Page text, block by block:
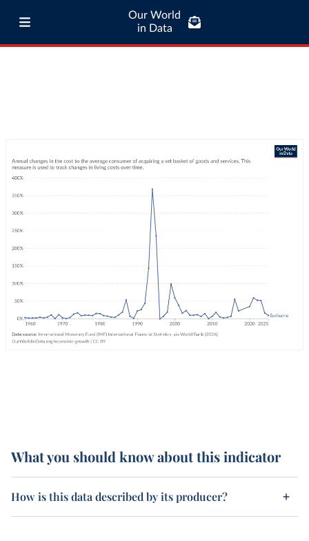
Our World
in Data
What you should know about this indicator
How is this data described by its producer?